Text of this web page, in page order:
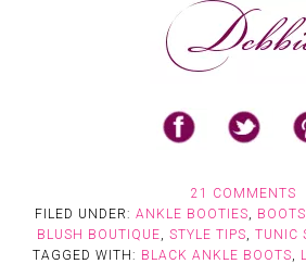
21 COMMENTS
FILED UNDER: ANKLE BOOTIES, BOOTS
BLUSH BOUTIQUE, STYLE TIPS, TUNIC
TAGGED WITH: BLACK ANKLE BOOTS,